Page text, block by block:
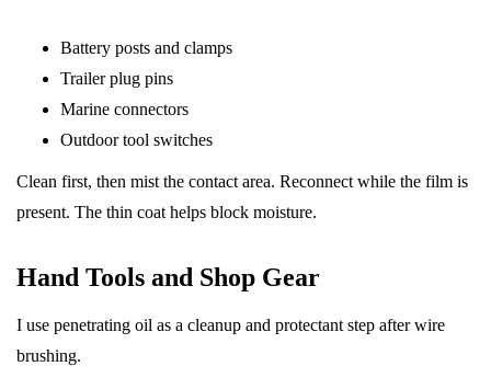
Battery posts and clamps
Trailer plug pins
Marine connectors
Outdoor tool switches
Clean first, then mist the contact area. Reconnect while the film is
present. The thin coat helps block moisture.
Hand Tools and Shop Gear
I use penetrating oil as a cleanup and protectant step after wire
brushing.